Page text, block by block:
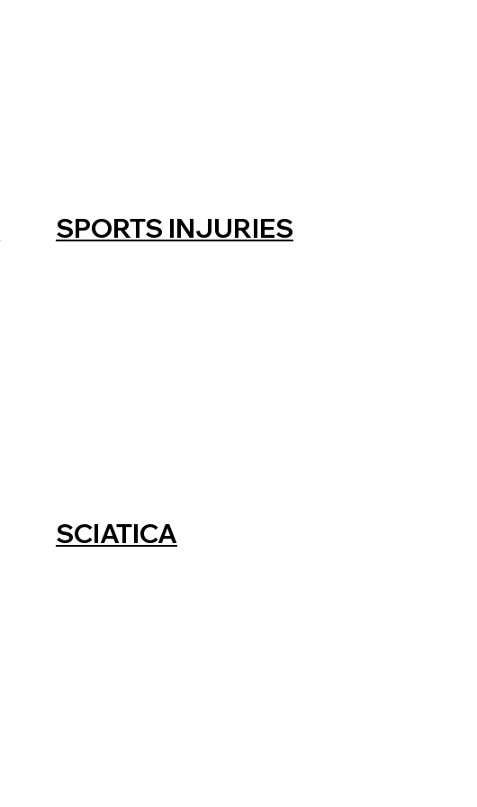
SPORTS INJURIES
SCIATICA